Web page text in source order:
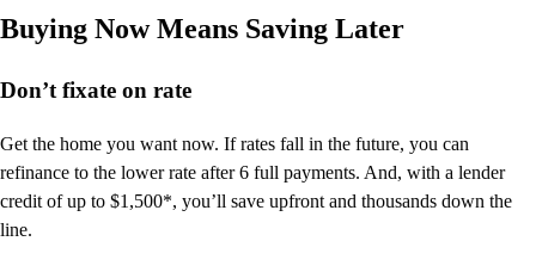
Buying Now Means Saving Later
Don’tfixate on rate
Get the home you want now. If rates fall in the future, you can
refinance to the lower rate after 6 full payments. And, with a lender
credit of up to $1,500*, you’ll save upfront and thousands down the
line.